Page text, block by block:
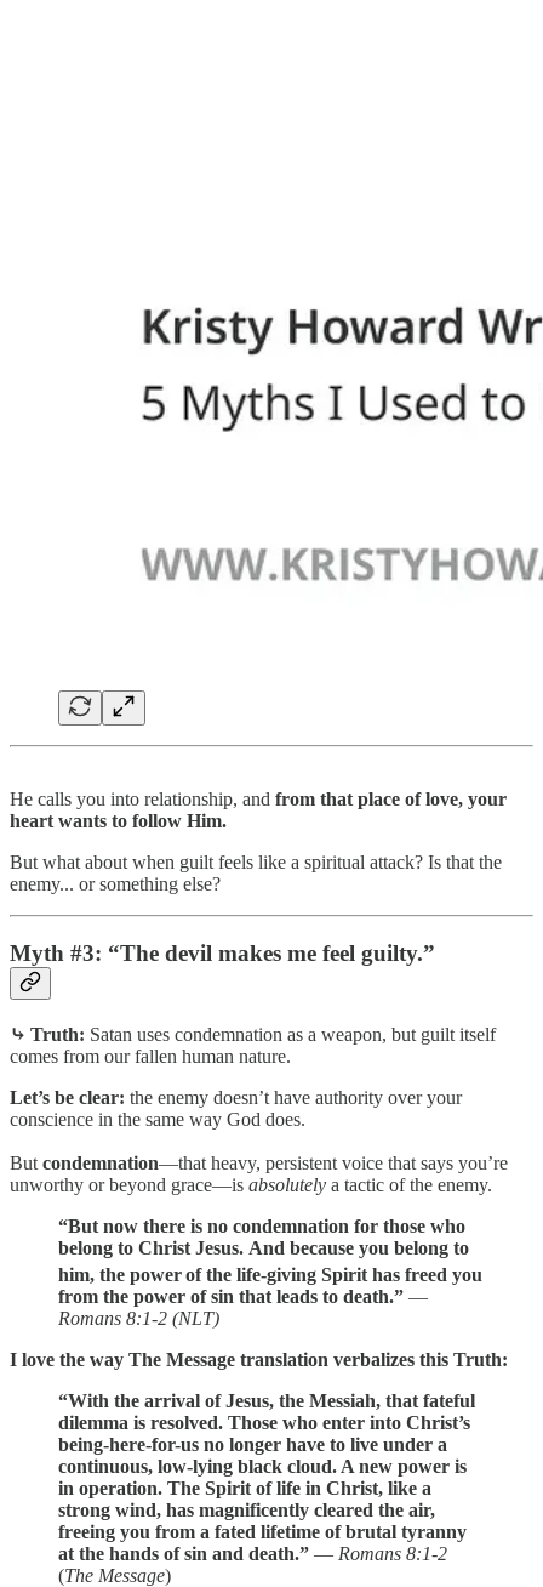
He calls you into relationship, and from that place of love, your
heart wants to follow Him.
But what about when guilt feels like a spiritual attack? Is that the
enemy... or something else?
Myth #3: “The devil makes me feel guilty.”
⤷ Truth: Satan uses condemnation as a weapon, but guilt itself
comes from our fallen human nature.
Let’s be clear: the enemy doesn’t have authority over your
conscience in the same way God does.
But condemnation—that heavy, persistent voice that says you’re
unworthy or beyond grace—is absolutely a tactic of the enemy.
“But now there is no condemnation for those who
belong to Christ Jesus. And because you belong to
him, the powerof the life-giving Spirit has freed you
from the power of sin that leads to death.” —
Romans 8:1-2 (NLT)
I love the way The Message translation verbalizes this Truth:
“With the arrival of Jesus, the Messiah, that fateful
dilemma is resolved. Those who enter into Christ’s
being-here-for-us no longer have to live under a
continuous, low-lying black cloud. A new power is
in operation. The Spirit of life in Christ, like a
strong wind, has magnificently cleared the air,
freeing you from a fated lifetime of brutal tyranny
at the hands of sin and death.” — Romans 8:1-2
(The Message)